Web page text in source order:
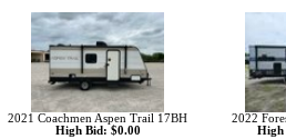
2021 Coachmen Aspen Trail 17BH
High Bid: $0.00
2022
High